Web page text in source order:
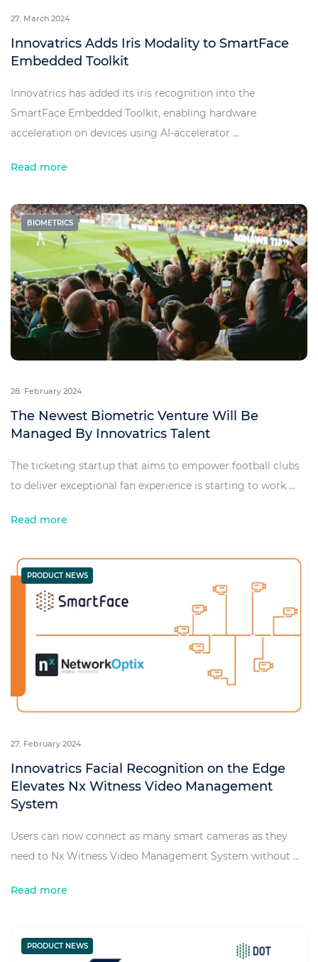
27. March 2024
Innovatrics Adds Iris Modality to SmartFace
Embedded Toolkit
Innovatrics has added its iris recognition into the
SmartFace Embedded Toolkit, enabling hardware
acceleration on devices using AI-accelerator ...
Read more
BIOMETRICS
28. February 2024
The Newest Biometric Venture Will Be
Managed By Innovatrics Talent
The ticketing startup that aims to empower football clubs
to deliver exceptional fan experience is starting to work ...
Read more
PRODUCT NEWS
27. February 2024
Innovatrics Facial Recognition on the Edge
Elevates Nx Witness Video Management
System
Users can now connect as many smart cameras as they
need to Nx Witness Video Management System without ...
Read more
PRODUCT NEWS